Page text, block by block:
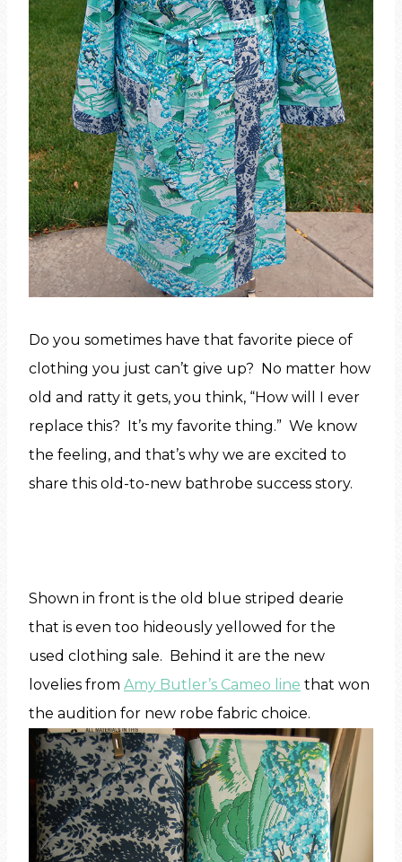
Do you sometimes have that favorite piece of
clothing you just can’t give up? No matter how
old and ratty it gets, you think, “How will I ever
replace this? It’s my favorite thing.” We know
the feeling, and that’s why we are excited to
share this old-to-new bathrobe success story.
Shown in front is the old blue striped dearie
that is even too hideously yellowed for the
used clothing sale. Behind it are the new
lovelies from Amy Butler’s Cameo line that won
the audition for new robe fabric choice.